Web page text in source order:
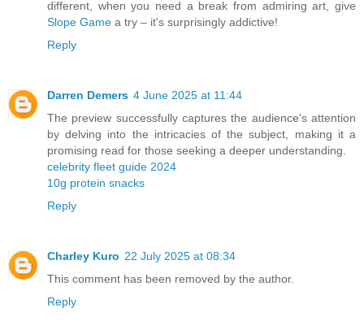
different, when you need a break from admiring art, give
Slope Game a try – it's surprisingly addictive!
Reply
Darren Demers 4 June 2025 at 11:44
The preview successfully captures the audience's attention
by delving into the intricacies of the subject, making it a
promising read for those seeking a deeper understanding.
celebrity fleet guide 2024
10g protein snacks
Reply
Charley Kuro 22 July 2025 at 08:34
This comment has been removed by the author.
Reply